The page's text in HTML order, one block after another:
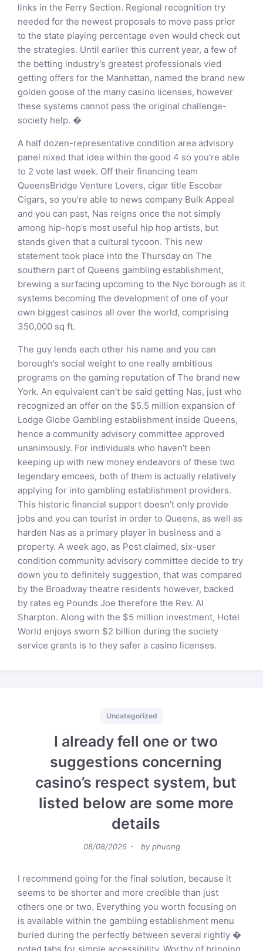
links in the Ferry Section. Regional recognition try
needed for the newest proposals to move pass prior
to the state playing percentage even would check out
the strategies. Until earlier this current year, a few of
the betting industry’s greatest professionals vied
getting offers for the Manhattan, named the brand new
golden goose of the many casino licenses, however
these systems cannot pass the original challenge-
society help. �
A half dozen-representative condition area advisory
panel nixed that idea within the good 4 so you’re able
to 2 vote last week. Off their financing team
QueensBridge Venture Lovers, cigar title Escobar
Cigars, so you’re able to news company Bulk Appeal
and you can past, Nas reigns once the not simply
among hip-hop’s most useful hip hop artists, but
stands given that a cultural tycoon. This new
statement took place into the Thursday on The
southern part of Queens gambling establishment,
brewing a surfacing upcoming to the Nyc borough as it
systems becoming the development of one of your
own biggest casinos all over the world, comprising
350,000 sq ft.
The guy lends each other his name and you can
borough’s social weight to one really ambitious
programs on the gaming reputation of The brand new
York. An equivalent can’t be said getting Nas, just who
recognized an offer on the $5.5 million expansion of
Lodge Globe Gambling establishment inside Queens,
hence a community advisory committee approved
unanimously. For individuals who haven’t been
keeping up with new money endeavors of these two
legendary emcees, both of them is actually relatively
applying for into gambling establishment providers.
This historic financial support doesn’t only provide
jobs and you can tourist in order to Queens, as well as
harden Nas as a primary player in business and a
property. A week ago, as Post claimed, six-user
condition community advisory committee decide to try
down you to definitely suggestion, that was compared
by the Broadway theatre residents however, backed
by rates eg Pounds Joe therefore the Rev. Al
Sharpton. Along with the $5 million investment, Hotel
World enjoys sworn $2 billion during the society
service grants is to they safer a casino licenses.
Uncategorized
I already fell one or two
suggestions concerning
casino’s respect system, but
listed below are some more
details
Posted
08/08/2026 by phuong
I recommend going for the final solution, because it
seems to be shorter and more credible than just
others one or two. Everything you worth focusing on
is available within the gambling establishment menu
buried during the perfectly between several rightly �